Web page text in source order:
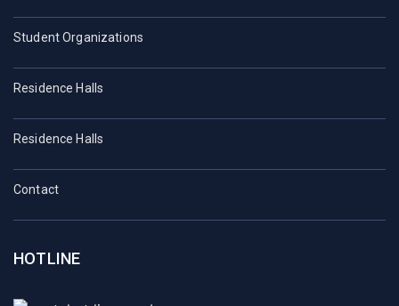
Student Organizations
Residence Halls
Residence Halls
Contact
HOTLINE